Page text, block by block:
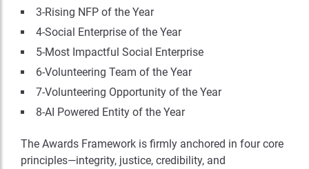
3-Rising NFP of the Year
4-Social Enterprise of the Year
5-Most Impactful Social Enterprise
6-Volunteering Team of the Year
7-Volunteering Opportunity of the Year
8-AI Powered Entity of the Year
The Awards Framework is firmly anchored in four core
principles—integrity, justice, credibility, and